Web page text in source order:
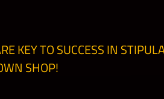
KEY TO SUCCESS IN
SHOP!